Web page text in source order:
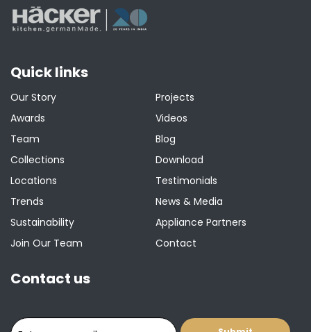
Quick links
Our Story
Awards
Team
Collections
Locations
Trends
Sustainability
Join Our Team
Projects
Videos
Blog
Download
Testimonials
News & Media
Appliance Partners
Contact
Contact us